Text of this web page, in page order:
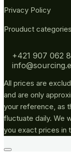
Privacy Policy
Prouduct categories
+421 907 062
All prices are
and are only
your reference, as
fluctuate daily. We
you exact prices in